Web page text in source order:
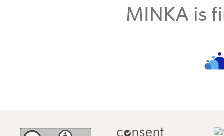
MINKA is